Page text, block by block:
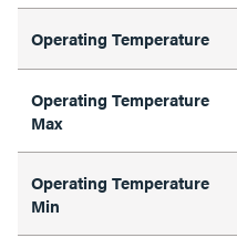
Operating Temperature
Operating Temperature
Max
Operating Temperature
Min